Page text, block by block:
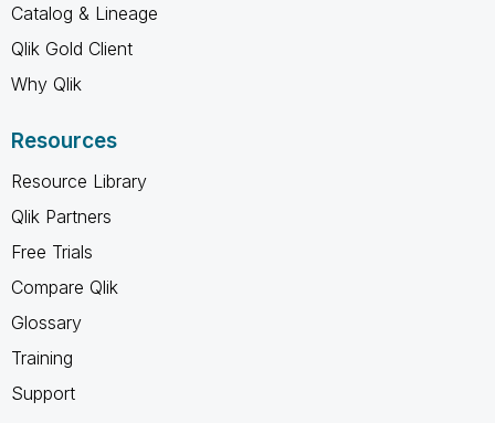
Catalog & Lineage
Qlik Gold Client
Why Qlik
Resources
Resource Library
Qlik Partners
Free Trials
Compare Qlik
Glossary
Training
Support